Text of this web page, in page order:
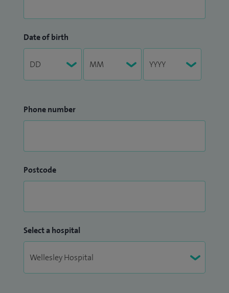
Date of birth
Phone number
Postcode
Select a hospital